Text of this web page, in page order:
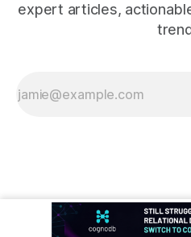
expert articles,